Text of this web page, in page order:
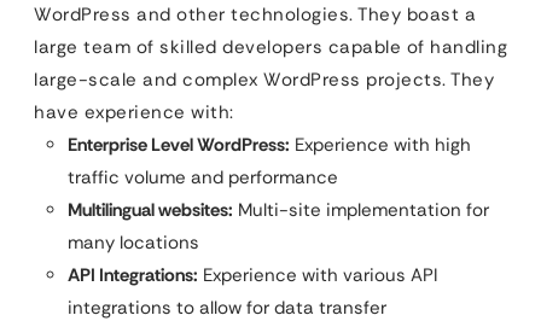
WordPress and other technologies. They boast a
large team of skilled developers capable of handling
large-scale and complex WordPress projects. They
have experience with:
Enterprise Level WordPress: Experience with high
traffic volume and performance
Multilingual websites: Multi-site implementation for
many locations
API Integrations: Experience with various API
integrations to allow for data transfer